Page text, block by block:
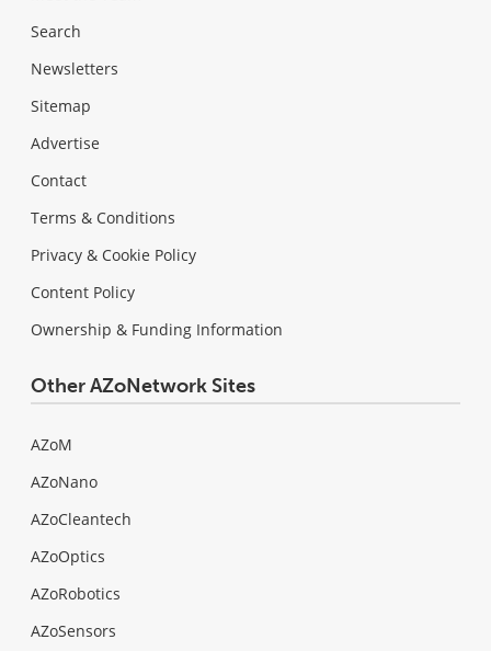
Search
Newsletters
Sitemap
Advertise
Contact
Terms & Conditions
Privacy & Cookie Policy
Content Policy
Ownership & Funding Information
Other AZoNetwork Sites
AZoM
AZoNano
AZoCleantech
AZoOptics
AZoRobotics
AZoSensors